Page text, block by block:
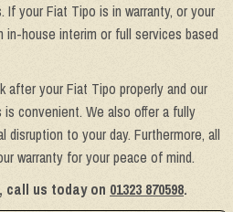
your Fiat Tipo is in warranty, or your
house interim or full services based
your Fiat Tipo properly and our
convenient. We also offer a fully
to your day. Furthermore, all
warranty for your peace of mind.
call us today on 01323 870598.